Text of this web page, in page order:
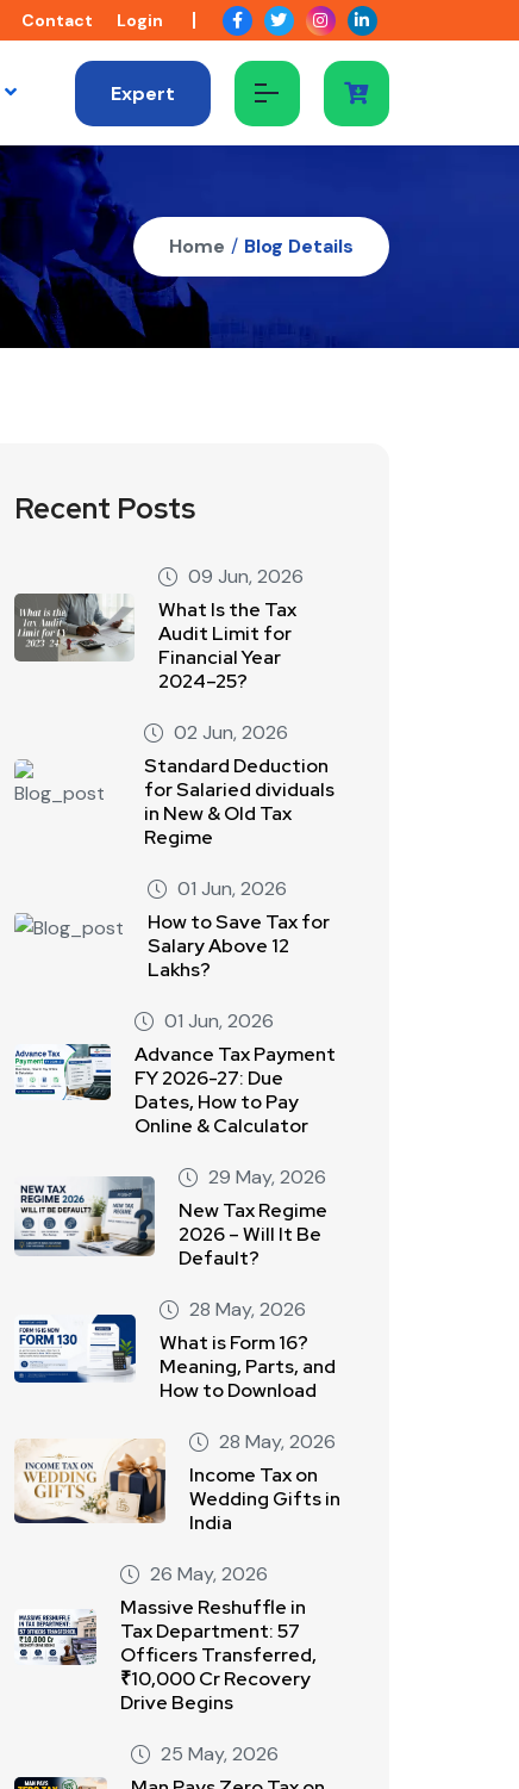
Contact Login
Expert
Home / Blog Details
Recent Posts
09 Jun, 2026
What Is the Tax
Audit Limit for
Financial Year
2024–25?
02 Jun, 2026
Standard Deduction
for Salaried dividuals
in New & Old Tax
Regime
01 Jun, 2026
How to Save Tax for
Salary Above 12
Lakhs?
01 Jun, 2026
Advance Tax Payment
FY 2026-27: Due
Dates, How to Pay
Online & Calculator
29 May, 2026
New Tax Regime
2026 – Will It Be
Default?
28 May, 2026
What is Form 16?
Meaning, Parts, and
How to Download
28 May, 2026
Income Tax on
Wedding Gifts in
India
26 May, 2026
Massive Reshuffle in
Tax Department: 57
Officers Transferred,
₹10,000 Cr Recovery
Drive Begins
25 May, 2026